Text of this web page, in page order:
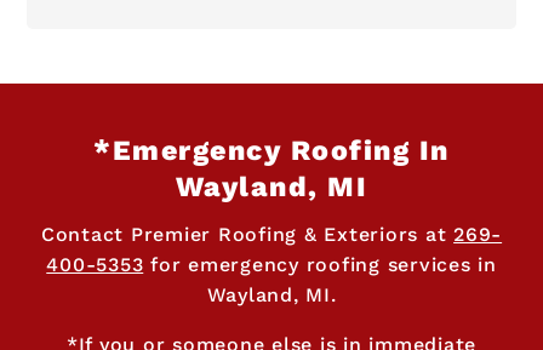
*Emergency Roofing In
Wayland, MI
Contact Premier Roofing & Exteriors at 269-
400-5353 for emergency roofing services in
Wayland, MI.
*If you or someone else is in immediate